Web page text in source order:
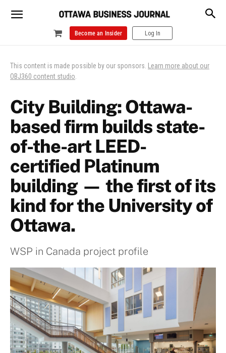
Become an Insider Log In
This content is made possible by our sponsors. Learn more about our
OBJ360 content studio.
City Building: Ottawa-
based firm builds state-
of-the-art LEED-
certified Platinum
building — the first of its
kind for the University of
Ottawa.
WSP in Canada project profile